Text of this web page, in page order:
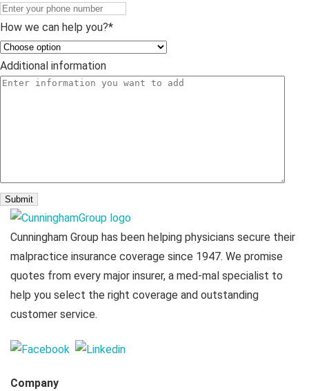
How we can help you?*
Additional information
Cunningham Group has been helping physicians secure their
malpractice insurance coverage since 1947. We promise
quotes from every major insurer, a med-mal specialist to
help you select the right coverage and outstanding
customer service.
Company